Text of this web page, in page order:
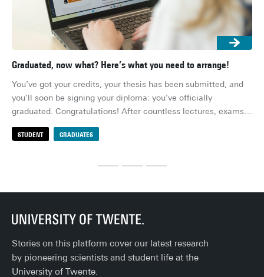
STUDENT GRADUATES
Graduated, now what? Here’s what you need to arrange!
You’ve got your credits, your thesis has been submitted, and
you’ll soon be signing your diploma: you’ve officially
graduated. Congratulations! After countless lectures, exams,
almost… There are still a few practical things to sort out
Stories on this platform cover our latest research
by pioneering scientists and student life at the
University of Twente.